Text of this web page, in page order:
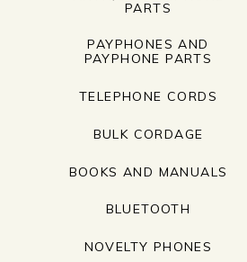
PARTS
PAYPHONES AND
PAYPHONE PARTS
TELEPHONE CORDS
BULK CORDAGE
BOOKS AND MANUALS
BLUETOOTH
NOVELTY PHONES